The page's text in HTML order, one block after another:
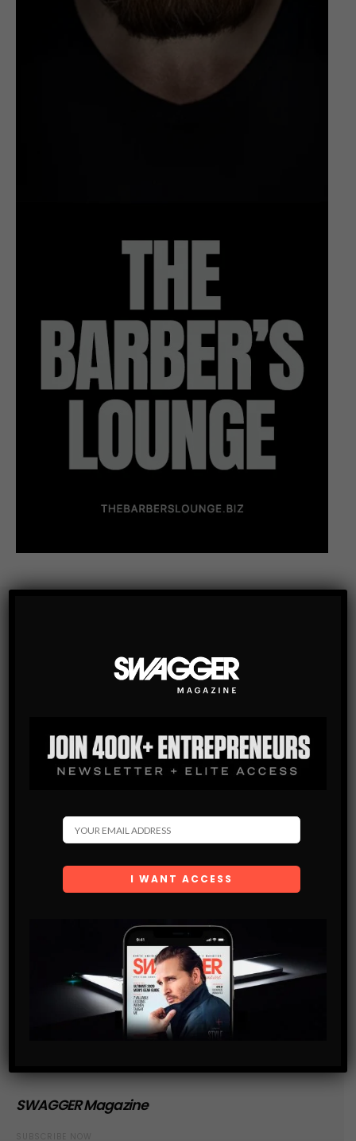
Get the latest Swagger Scoop right in your inbox.
By checking this box, you confirm that you have read
and are agreeing to our terms of use regarding the
storage of the data submitted through this form.
SWAGGER Magazine